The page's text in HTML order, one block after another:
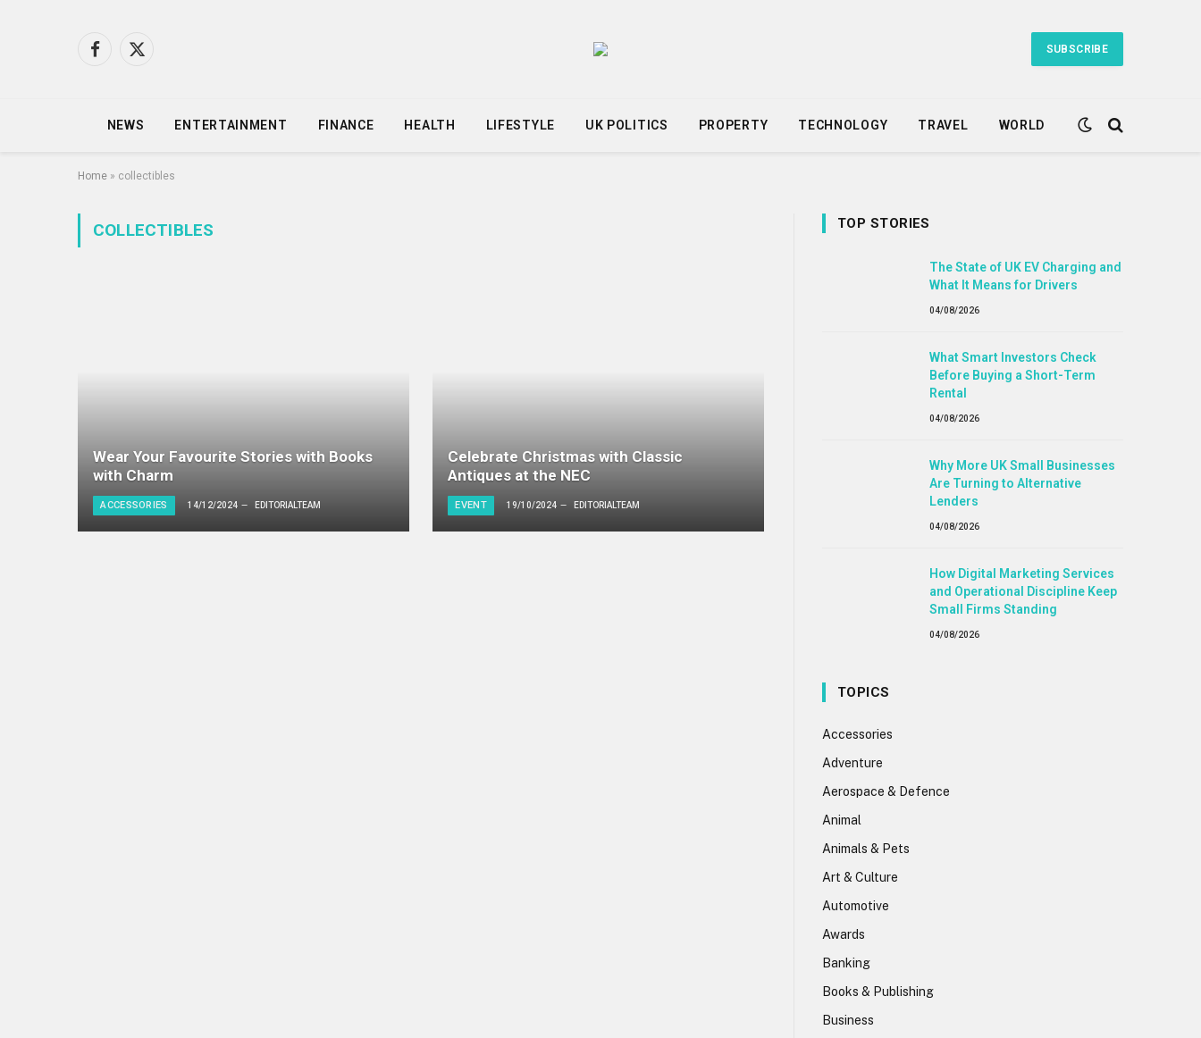
Facebook
X
SUBSCRIBE
NEWS ENTERTAINMENT FINANCE HEALTH LIFESTYLE UK POLITICS PROPERTY TECHNOLOGY TRAVEL WORLD
Home » collectibles
COLLECTIBLES
Wear Your Favourite Stories with Books
with Charm
ACCESSORIES 14/12/2024 EDITORIALTEAM
Celebrate Christmas with Classic
Antiques at the NEC
EVENT 19/10/2024 EDITORIALTEAM
TOP STORIES
The State of UK EV Charging and
What It Means for Drivers
04/08/2026
What Smart Investors Check
Before Buying a Short-Term
Rental
04/08/2026
Why More UK Small Businesses
Are Turning to Alternative
Lenders
04/08/2026
How Digital Marketing Services
and Operational Discipline Keep
Small Firms Standing
04/08/2026
TOPICS
Accessories
Adventure
Aerospace & Defence
Animal
Animals & Pets
Art & Culture
Automotive
Awards
Banking
Books & Publishing
Business